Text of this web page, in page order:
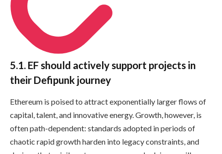
5.1. EF should actively support projects in
their Defipunk journey
Ethereum is poised to attract exponentially larger flows of
capital, talent, and innovative energy. Growth, however, is
often path-dependent: standards adopted in periods of
chaotic rapid growth harden into legacy constraints, and